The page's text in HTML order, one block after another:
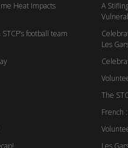
Heat Impacts
football team
A
Les
The
French
Les